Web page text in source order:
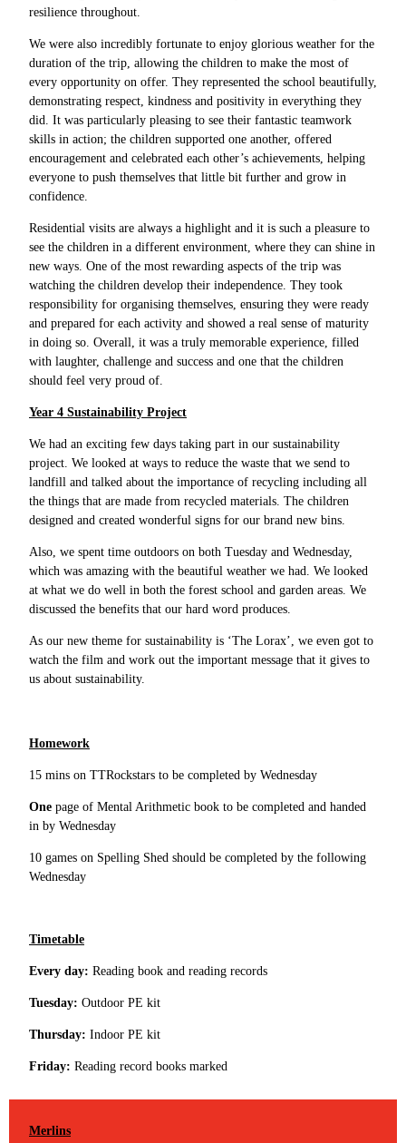
resilience throughout.
We were also incredibly fortunate to enjoy glorious weather for the
duration of the trip, allowing the children to make the most of
every opportunity on offer. They represented the school beautifully,
demonstrating respect, kindness and positivity in everything they
did. It was particularly pleasing to see their fantastic teamwork
skills in action; the children supported one another, offered
encouragement and celebrated each other’s achievements, helping
everyone to push themselves that little bit further and grow in
confidence.
Residential visits are always a highlight and it is such a pleasure to
see the children in a different environment, where they can shine in
new ways. One of the most rewarding aspects of the trip was
watching the children develop their independence. They took
responsibility for organising themselves, ensuring they were ready
and prepared for each activity and showed a real sense of maturity
in doing so. Overall, it was a truly memorable experience, filled
with laughter, challenge and success and one that the children
should feel very proud of.
Year 4 Sustainability Project
We had an exciting few days taking part in our sustainability
project. We looked at ways to reduce the waste that we send to
landfill and talked about the importance of recycling including all
the things that are made from recycled materials. The children
designed and created wonderful signs for our brand new bins.
Also, we spent time outdoors on both Tuesday and Wednesday,
which was amazing with the beautiful weather we had. We looked
at what we do well in both the forest school and garden areas. We
discussed the benefits that our hard word produces.
As our new theme for sustainability is ‘The Lorax’, we even got to
watch the film and work out the important message that it gives to
us about sustainability.
Homework
15 mins on TTRockstars to be completed by Wednesday
One page of Mental Arithmetic book to be completed and handed
in by Wednesday
10 games on Spelling Shed should be completed by the following
Wednesday
Timetable
Every day: Reading book and reading records
Tuesday: Outdoor PE kit
Thursday: Indoor PE kit
Friday: Reading record books marked
Merlins